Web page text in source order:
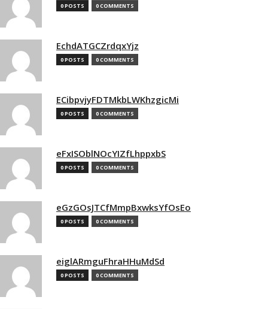
0 POSTS 0 COMMENTS
EchdATGCZrdqxYjz
0 POSTS 0 COMMENTS
ECibpvjyFDTMkbLWKhzgicMi
0 POSTS 0 COMMENTS
eFxISOblNOcYIZfLhppxbS
0 POSTS 0 COMMENTS
eGzGOsJTCfMmpBxwksYfOsEo
0 POSTS 0 COMMENTS
eiglARmguFhraHHuMdSd
0 POSTS 0 COMMENTS